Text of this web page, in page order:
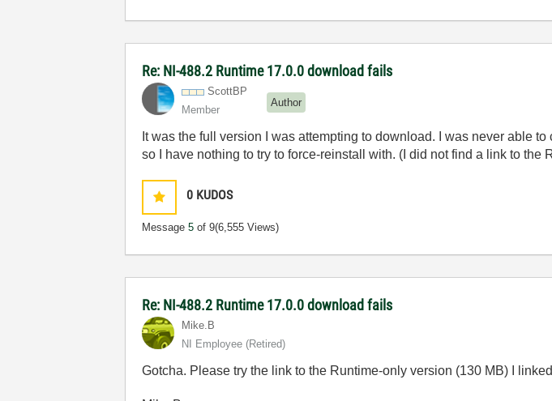
Re: NI-488.2 Runtime 17.0.0 download fails
ScottBP
Member
Author
It was the full version I was attempting to download. I was never able
so I have nothing to try to force-reinstall with. (I did not find a link to
0 KUDOS
Message5 of 9(6,555 Views)
Re: NI-488.2 Runtime 17.0.0 download fails
Mike.B
NI Employee (retired)
Gotcha. Please try the link to the Runtime-only version (130 MB) I